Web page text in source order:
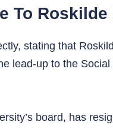
To
stating that
lead-up to the
board, has